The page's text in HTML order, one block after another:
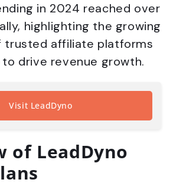
in 2024 reached over
highlighting the growing
trusted affiliate platforms
to drive revenue growth.
Visit LeadDyno
of LeadDyno